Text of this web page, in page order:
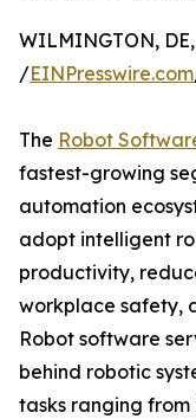
WILMINGTON,
/EINPresswire.com
The Robot
fastest-growing
automation
adopt intelligent
productivity,
workplace safety,
Robot software
behind robotic
tasks ranging